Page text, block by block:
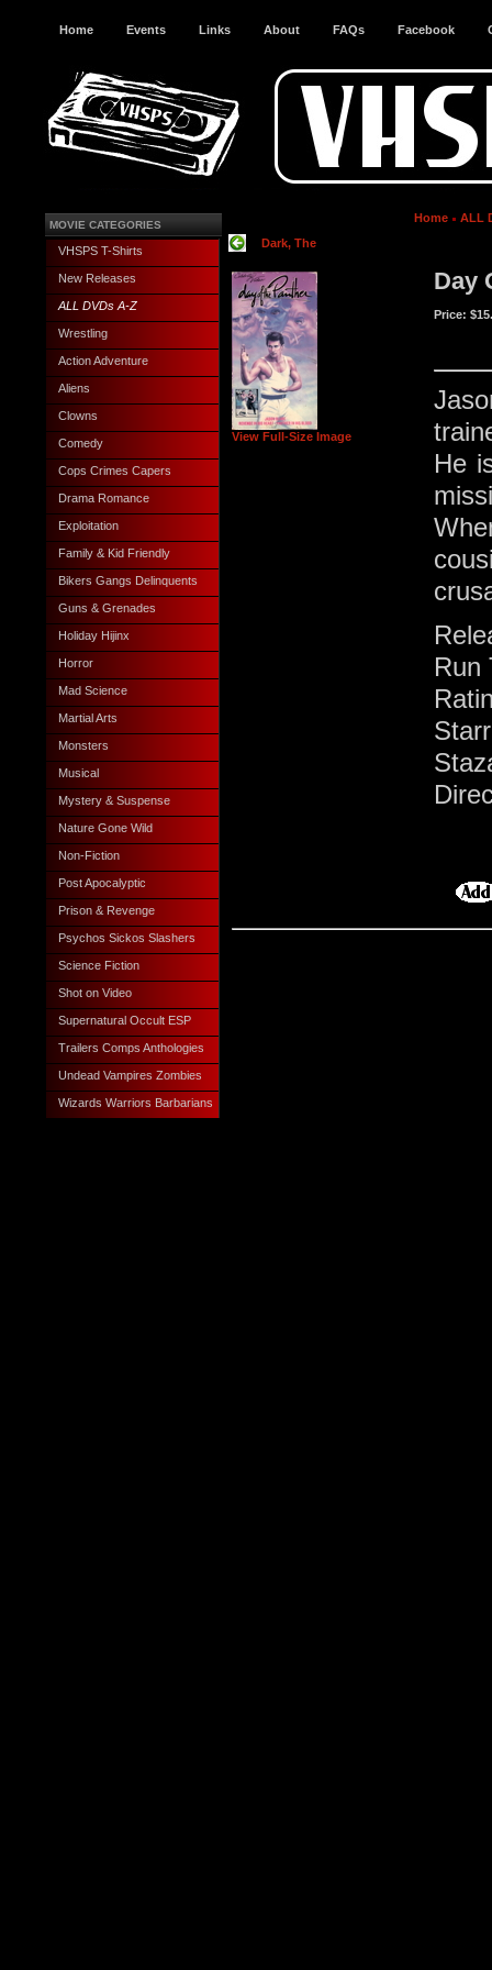
Home Events Links About FAQs Facebook
MOVIE CATEGORIES
VHSPS T-Shirts
New Releases
ALL DVDs A-Z
Wrestling
Action Adventure
Aliens
Clowns
Comedy
Cops Crimes Capers
Drama Romance
Exploitation
Family & Kid Friendly
Bikers Gangs Delinquents
Guns & Grenades
Holiday Hijinx
Horror
Mad Science
Martial Arts
Monsters
Musical
Mystery & Suspense
Nature Gone Wild
Non-Fiction
Post Apocalyptic
Prison & Revenge
Psychos Sickos Slashers
Science Fiction
Shot on Video
Supernatural Occult ESP
Trailers Comps Anthologies
Undead Vampires Zombies
Wizards Warriors Barbarians
Home
ALL
Dark, The
View Full-Size Image
Day
Price:
He
Run